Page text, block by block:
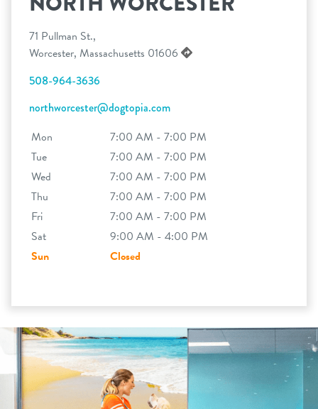
71 Pullman St.,
Worcester, Massachusetts 01606
508-964-3636
northworcester@dogtopia.com
Mon
7:00 AM - 7:00 PM
Tue
7:00 AM - 7:00 PM
Wed
7:00 AM - 7:00 PM
Thu
7:00 AM - 7:00 PM
Fri
7:00 AM - 7:00 PM
Sat
9:00 AM - 4:00 PM
Sun
Closed